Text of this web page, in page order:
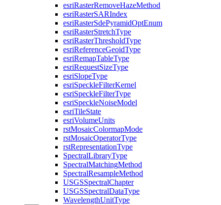
esriRasterRemoveHazeMethod
esriRasterSARIndex
esriRasterSdePyramidOptEnum
esriRasterStretchType
esriRasterThresholdType
esriReferenceGeoidType
esriRemapTableType
esriRequestSizeType
esriSlopeType
esriSpeckleFilterKernel
esriSpeckleFilterType
esriSpeckleNoiseModel
esriTileState
esriVolumeUnits
rstMosaicColormapMode
rstMosaicOperatorType
rstRepresentationType
SpectralLibraryType
SpectralMatchingMethod
SpectralResampleMethod
USGSSpectralChapter
USGSSpectralDataType
WavelengthUnitType